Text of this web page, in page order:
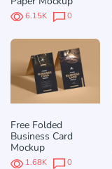
6.15K 0
Free Folded
Business Card
Mockup
1.68K 0